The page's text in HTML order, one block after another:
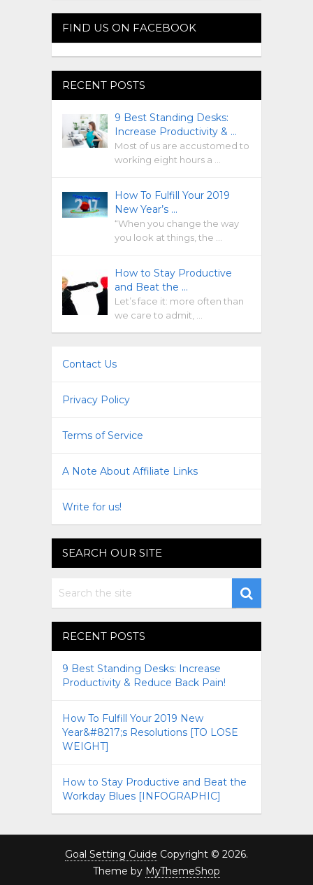
FIND US ON FACEBOOK
RECENT POSTS
9 Best Standing Desks:
Increase Productivity & …
Most of us are accustomed to
working eight hours a …
How To Fulfill Your 2019
New Year’s …
“When you change the way
you look at things, the …
How to Stay Productive
and Beat the …
Let’s face it: more often than
we care to admit, …
Contact Us
Privacy Policy
Terms of Service
A Note About Affiliate Links
Write for us!
SEARCH OUR SITE
RECENT POSTS
9 Best Standing Desks: Increase
Productivity & Reduce Back Pain!
How To Fulfill Your 2019 New
Year&#8217;s Resolutions [TO LOSE
WEIGHT]
How to Stay Productive and Beat the
Workday Blues [INFOGRAPHIC]
Goal Setting Guide Copyright © 2026.
Theme by MyThemeShop